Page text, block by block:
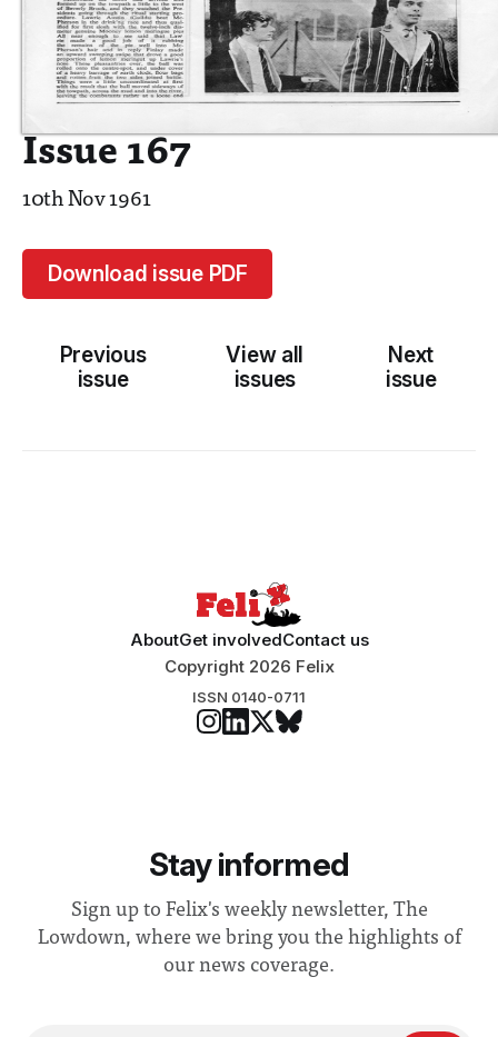
Issue 167
10th Nov 1961
Download issue PDF
Previous
issue
View all
issues
Next
issue
AboutGet involvedContact us
Copyright 2026 Felix
ISSN 0140-0711
Stay informed
Sign up to Felix's weekly newsletter, The
Lowdown, where we bring you the highlights of
our news coverage.